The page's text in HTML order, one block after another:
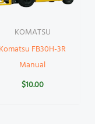
KOMATSU
Komatsu FB30H-3R
Manual
$10.00